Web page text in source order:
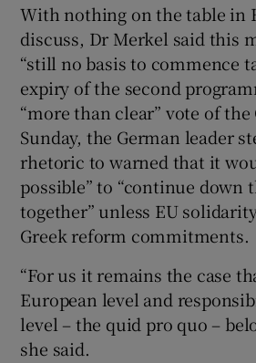
With nothing on the table in
discuss, Dr Merkel said this
“still no basis to commence
expiry of the second
“more than clear” vote of the
Sunday, the German leader
rhetoric to warned that it
possible” to “continue down
together” unless EU
Greek reform commitments.
“For us it remains the case
European level and
level – the quid pro quo –
she said.